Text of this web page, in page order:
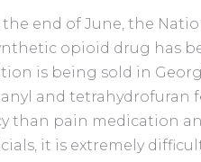
the end of June, the
opioid drug has
is being sold in
and tetrahydrofuran
than pain medication
it is extremely